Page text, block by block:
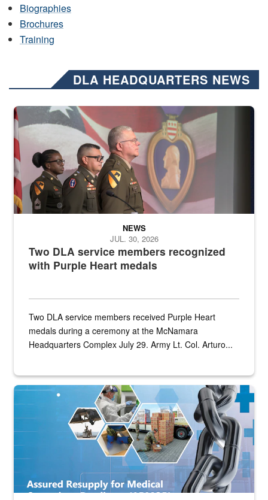
Biographies
Brochures
Training
DLA HEADQUARTERS NEWS
Three soldiers in Army Service Uniform stand at attention on a
Two DLA service members recognized
with Purple Heart medals
NEWS
JUL. 30, 2026
Two DLA service members received Purple Heart
medals during a ceremony at the McNamara
Headquarters Complex July 29. Army Lt. Col. Arturo...
Graphic depicting aspects of the medical industrial base and